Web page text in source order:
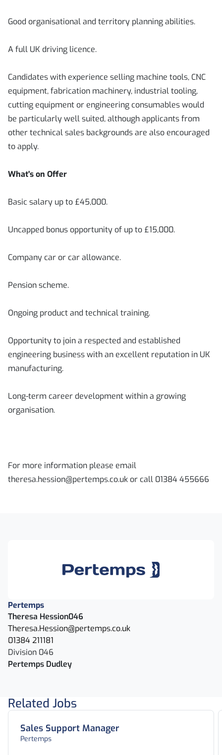
Good organisational and territory planning abilities.
A full UK driving licence.
Candidates with experience selling machine tools, CNC
equipment, fabrication machinery, industrial tooling,
cutting equipment or engineering consumables would
be particularly well suited, although applicants from
other technical sales backgrounds are also encouraged
to apply.
What's on Offer
Basic salary up to £45,000.
Uncapped bonus opportunity of up to £15,000.
Company car or car allowance.
Pension scheme.
Ongoing product and technical training.
Opportunity to join a respected and established
engineering business with an excellent reputation in UK
manufacturing.
Long-term career development within a growing
organisation.
For more information please email
theresa.hession@pertemps.co.uk or call 01384 455666
Pertemps
Theresa Hession046
Theresa.Hession@pertemps.co.uk
01384 211181
Division 046
Pertemps Dudley
Related Jobs
Sales Support Manager
Pertemps